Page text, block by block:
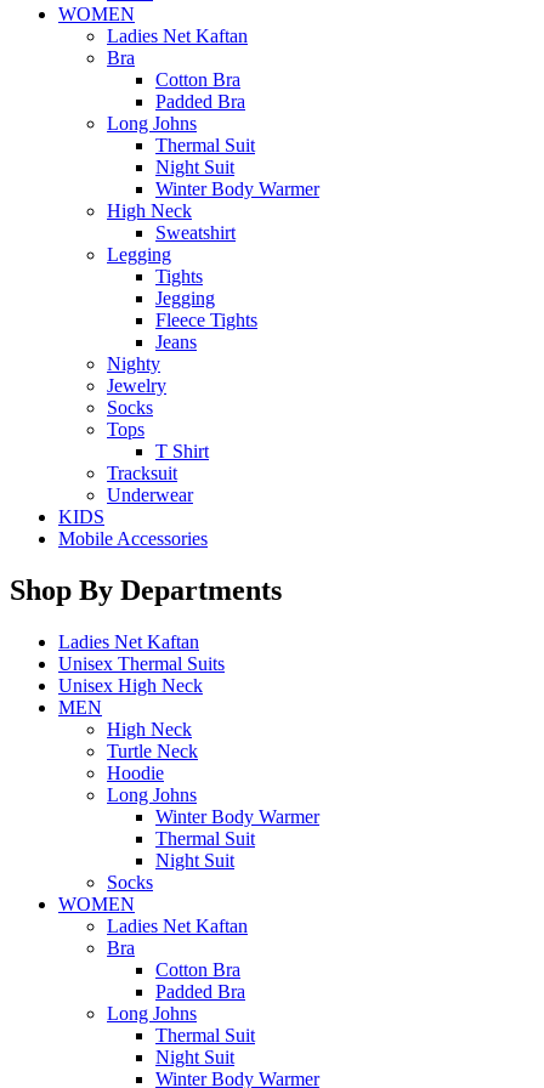
WOMEN
Ladies Net Kaftan
Bra
Cotton Bra
Padded Bra
Long Johns
Thermal Suit
Night Suit
Winter Body Warmer
High Neck
Sweatshirt
Legging
Tights
Jegging
Fleece Tights
Jeans
Nighty
Jewelry
Socks
Tops
T Shirt
Tracksuit
Underwear
KIDS
Mobile Accessories
Shop By Departments
Ladies Net Kaftan
Unisex Thermal Suits
Unisex High Neck
MEN
High Neck
Turtle Neck
Hoodie
Long Johns
Winter Body Warmer
Thermal Suit
Night Suit
Socks
WOMEN
Ladies Net Kaftan
Bra
Cotton Bra
Padded Bra
Long Johns
Thermal Suit
Night Suit
Winter Body Warmer